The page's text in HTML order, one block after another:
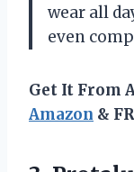
wear all
even
Get It From
Amazon &